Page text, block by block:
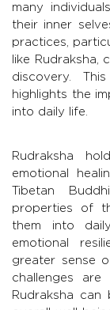
many
their inner
practices,
like Rudraksha,
discovery.
highlights the
into daily life.
Rudraksha
emotional
Tibetan
properties of
them into
emotional
greater sense
challenges
Rudraksha